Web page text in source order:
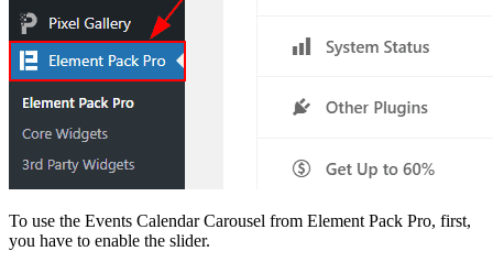
To use the Events Calendar Carousel from Element Pack Pro, first,
you have to enable the slider.